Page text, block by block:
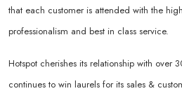
that each customer is attended with the
professionalism and best in class service.
Hotspot cherishes its relationship with over
continues to win laurels for its sales &